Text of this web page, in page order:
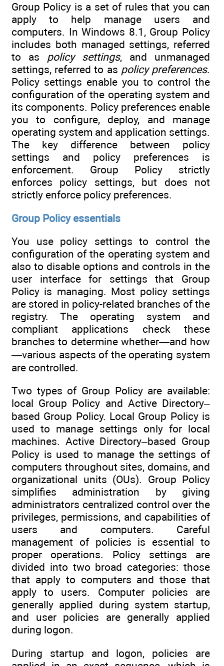
Group Policy is a set of rules that you can
apply to help manage users and
computers. In Windows 8.1, Group Policy
includes both managed settings, referred
to as policy settings, and unmanaged
settings, referred to as policy preferences.
Policy settings enable you to control the
configuration of the operating system and
its components. Policy preferences enable
you to configure, deploy, and manage
operating system and application settings.
The key difference between policy
settings and policy preferences is
enforcement. Group Policy strictly
enforces policy settings, but does not
strictly enforce policy preferences.
Group Policy essentials
You use policy settings to control the
configuration of the operating system and
also to disable options and controls in the
user interface for settings that Group
Policy is managing. Most policy settings
are stored in policy-related branches of the
registry. The operating system and
compliant applications check these
branches to determine whether—and how
—various aspects of the operating system
are controlled.
Two types of Group Policy are available:
local Group Policy and Active Directory–
based Group Policy. Local Group Policy is
used to manage settings only for local
machines. Active Directory–based Group
Policy is used to manage the settings of
computers throughout sites, domains, and
organizational units (OUs). Group Policy
simplifies administration by giving
administrators centralized control over the
privileges, permissions, and capabilities of
users and computers. Careful
management of policies is essential to
proper operations. Policy settings are
divided into two broad categories: those
that apply to computers and those that
apply to users. Computer policies are
generally applied during system startup,
and user policies are generally applied
during logon.
During startup and logon, policies are